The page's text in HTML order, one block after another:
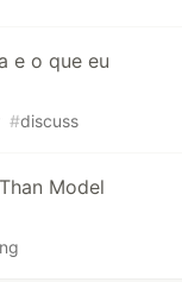
e o que eu
#discuss
Model